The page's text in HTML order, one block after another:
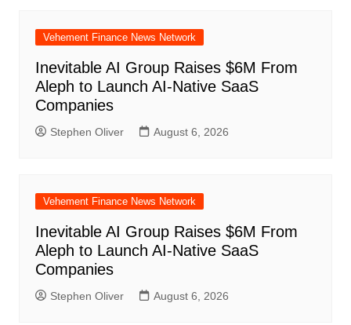
Vehement Finance News Network
Inevitable AI Group Raises $6M From
Aleph to Launch AI-Native SaaS
Companies
Stephen Oliver August 6, 2026
Vehement Finance News Network
Inevitable AI Group Raises $6M From
Aleph to Launch AI-Native SaaS
Companies
Stephen Oliver August 6, 2026